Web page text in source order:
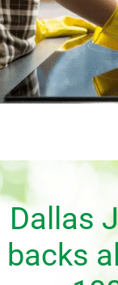
Dallas
backs